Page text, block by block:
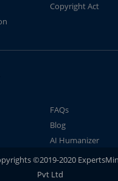
Copyright Act
FAQs
Blog
AI Humanizer
©2019-2020
Pvt Ltd